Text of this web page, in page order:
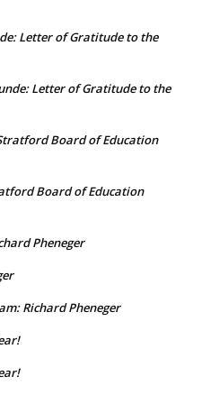
Letter of Gratitude to the
Letter of Gratitude to the
Board of Education
Board of Education
Pheneger
Richard Pheneger